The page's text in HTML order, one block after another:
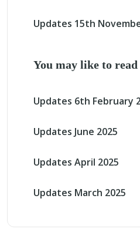
Updates 15th
You may like to read
Updates 6th February
Updates June 2025
Updates April 2025
Updates March 2025